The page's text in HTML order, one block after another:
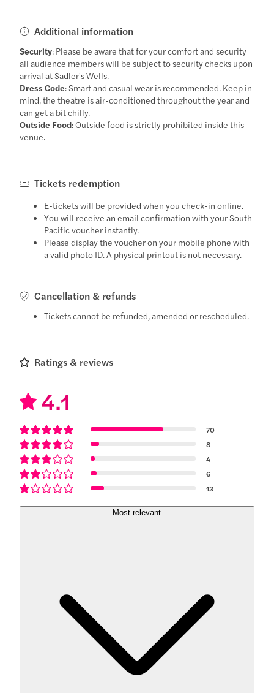
Additional information
Security: Please be aware that for your comfort and security
all audience members will be subject to security checks upon
arrival at Sadler's Wells.
Dress Code: Smart and casual wear is recommended. Keep in
mind, the theatre is air-conditioned throughout the year and
can get a bit chilly.
Outside Food: Outside food is strictly prohibited inside this
venue.
Tickets redemption
E-tickets will be provided when you check-in online.
You will receive an email confirmation with your South
Pacific voucher instantly.
Please display the voucher on your mobile phone with
a valid photo ID. A physical printout is not necessary.
Cancellation & refunds
Tickets cannot be refunded, amended or rescheduled.
Ratings & reviews
4.1
70
8
4
6
13
Most relevant